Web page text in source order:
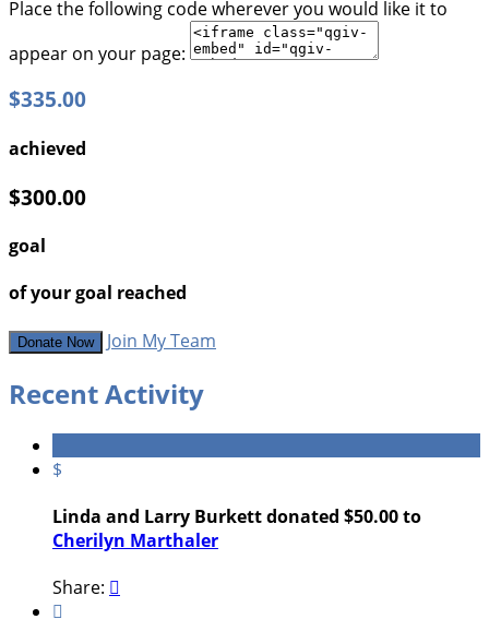
Place the following code wherever you would like it to
appear on your page:
$335.00
achieved
$300.00
goal
of your goal reached
Donate Now Join My Team
Recent Activity
$
Linda and Larry Burkett donated $50.00 to
Cherilyn Marthaler
Share: 
